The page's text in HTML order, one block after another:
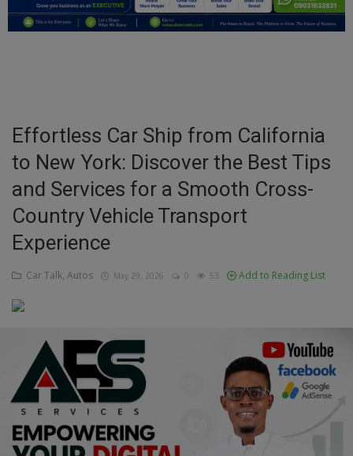
Entertainment
Inspirations
Talk
Updates
Economy
Culture
Pets & Animals
Religion
Sports
Effortless Car Ship from California
to New York: Discover the Best Tips
and Services for a Smooth Cross-
Country Vehicle Transport
Experience
Car Talk, Autos May 29, 2026 0 53 Add to Reading List